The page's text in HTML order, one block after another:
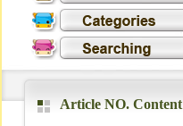
Article NO. Content